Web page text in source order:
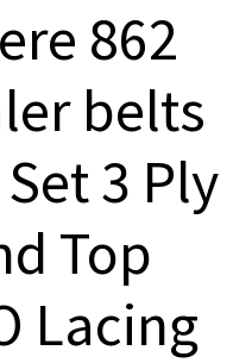
g
a
862
belts
3 Ply
Top
Lacing